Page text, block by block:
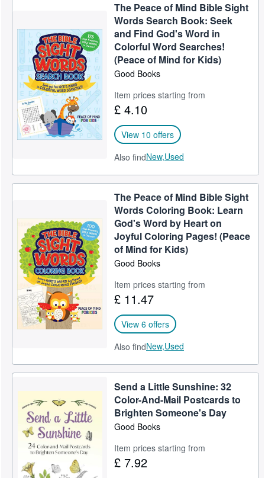
The Peace of Mind Bible Sight
Words Search Book: Seek
and Find God's Word in
Colorful Word Searches!
(Peace of Mind for Kids)
Good Books
Item prices starting from
£ 4.10
View 10 offers
Also findNew,Used
The Peace of Mind Bible Sight
Words Coloring Book: Learn
God's Word by Heart on
Joyful Coloring Pages! (Peace
of Mind for Kids)
Good Books
Item prices starting from
£ 11.47
View 6 offers
Also findNew,Used
Send a Little Sunshine: 32
Color-And-Mail Postcards to
Brighten Someone's Day
Good Books
Item prices starting from
£ 7.92